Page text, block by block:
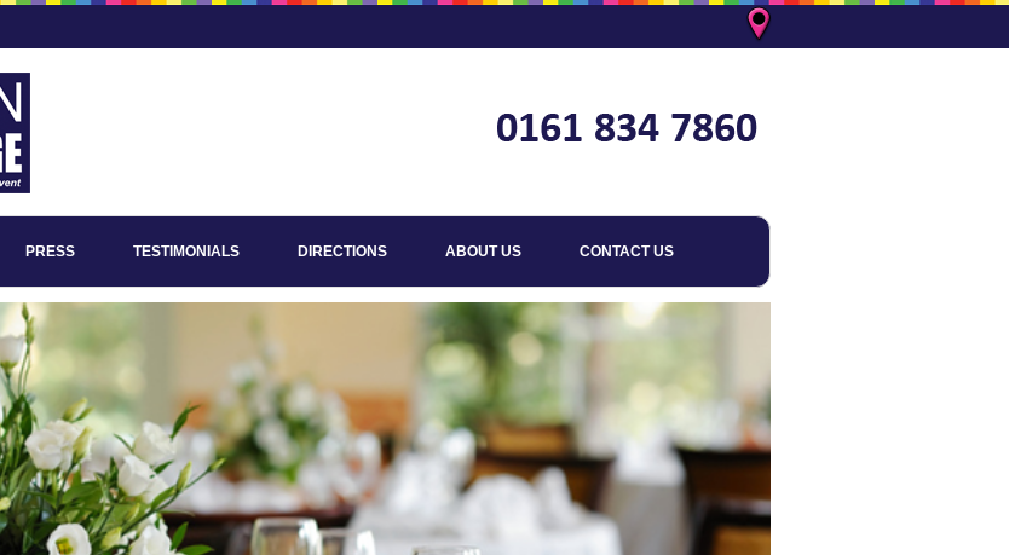
PRESS TESTIMONIALS DIRECTIONS ABOUT US CONTACT US